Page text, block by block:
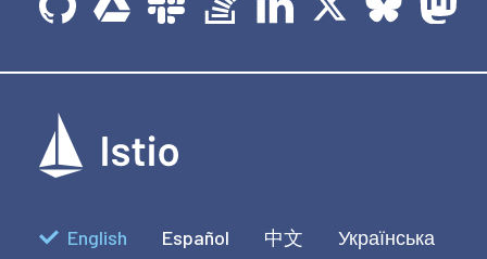
English Español 中文 Українська